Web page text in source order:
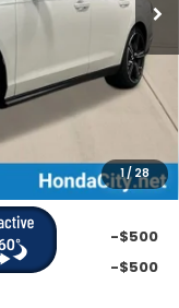
1 / 28
$32,345
+$399
$31,699
-$500
-$500